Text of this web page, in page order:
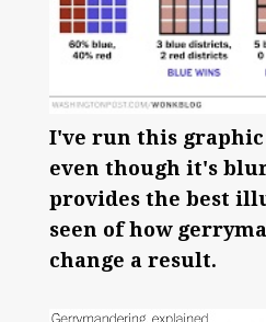
I've run this
even though it's
provides the best
seen of how
change a result.